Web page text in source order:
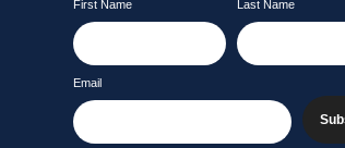
First Name Last Name
Email